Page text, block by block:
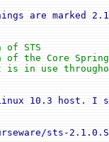
are marked
STS
the Core Spring
in use
Linux 10.3
sts-